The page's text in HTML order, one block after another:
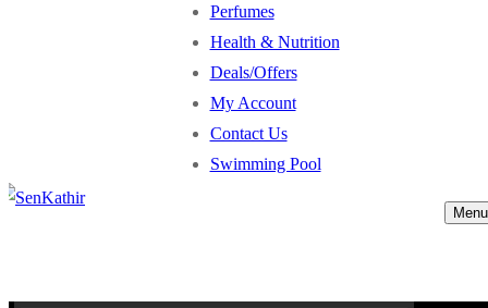
Perfumes
Health & Nutrition
Deals/Offers
My Account
Contact Us
Swimming Pool
Menu